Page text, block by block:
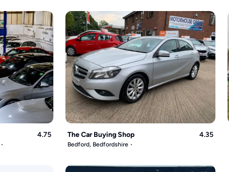
4.75 The Car Buying Shop 4.35
Bedford, Bedfordshire